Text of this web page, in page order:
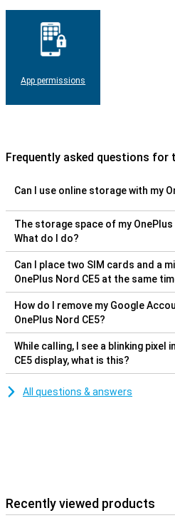
App permissions
Frequently asked questions for
Can I use online storage with my
The storage space of my OnePlus
What do I do?
Can I place two SIM cards and a
OnePlus Nord CE5 at the same
How do I remove my Google
OnePlus Nord CE5?
While calling, I see a blinking pixel
CE5 display, what is this?
All questions & answers
Recently viewed products